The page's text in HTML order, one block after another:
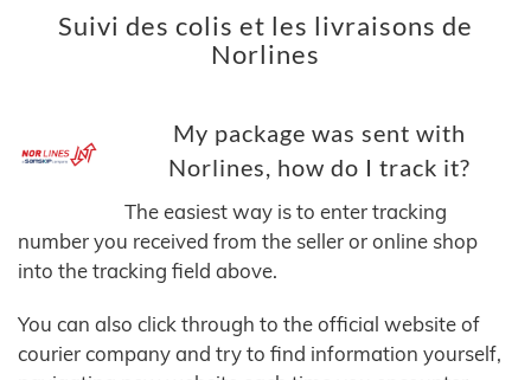
Suivi des colis et les livraisons de
Norlines
My package was sent with
Norlines, how do I track it?
The easiest way is to enter tracking
number you received from the seller or online shop
into the tracking field above.
You can also click through to the official website of
courier company and try to find information yourself,